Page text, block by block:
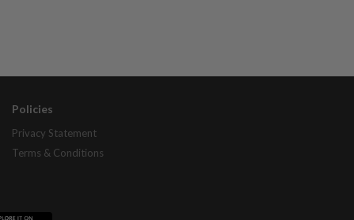
Policies
Privacy Statement
Terms & Conditions